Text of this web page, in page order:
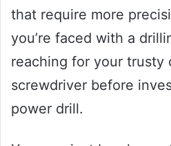
that require more
you’re faced with a
reaching for your trusty
screwdriver before
power drill.